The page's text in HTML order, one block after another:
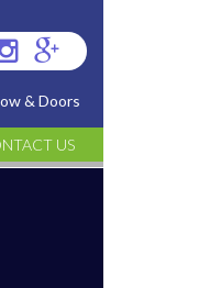
Visit
us
on
Instagram
Visit
us
on
Google
Plus
& Doors
US